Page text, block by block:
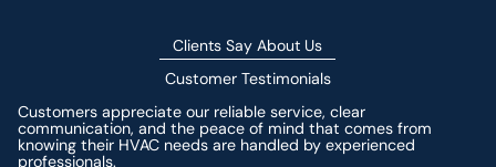
Clients Say About Us
Customer Testimonials
Customers appreciate our reliable service, clear
communication, and the peace of mind that comes from
knowing their HVAC needs are handled by experienced
professionals.